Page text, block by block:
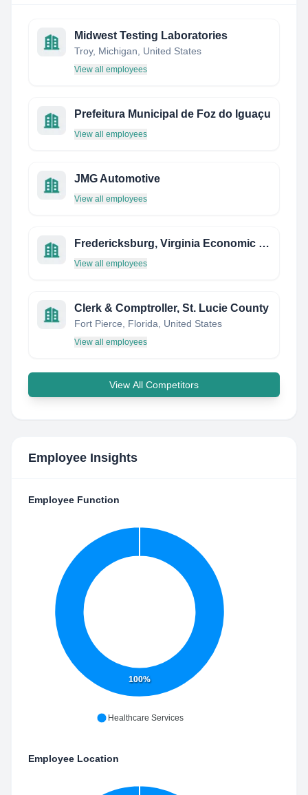
Midwest Testing Laboratories
Troy, Michigan, United States
View all employees
Prefeitura Municipal de Foz do Iguaçu
View all employees
JMG Automotive
View all employees
Fredericksburg, Virginia Economic Development & Tourism
View all employees
Clerk & Comptroller, St. Lucie County
Fort Pierce, Florida, United States
View all employees
View All Competitors
Employee Insights
Employee Function
100%
Healthcare Services
Employee Location